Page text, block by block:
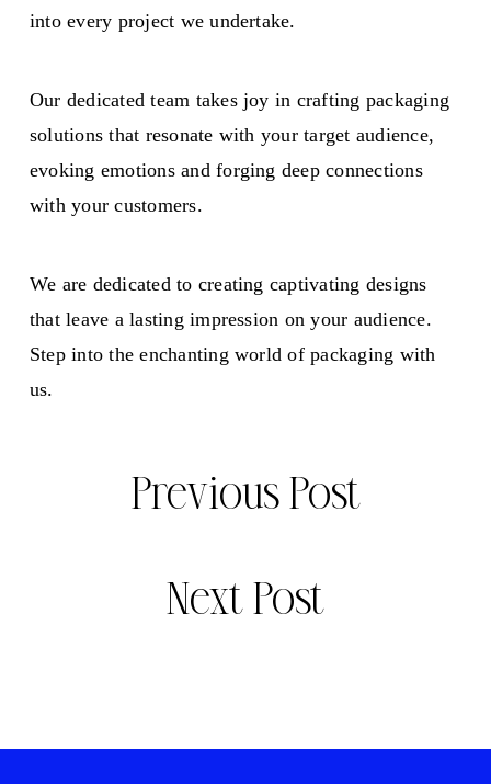
into every project we undertake.
Our dedicated team takes joy in crafting packaging
solutions that resonate with your target audience,
evoking emotions and forging deep connections
with your customers.
We are dedicated to creating captivating designs
that leave a lasting impression on your audience.
Step into the enchanting world of packaging with
us.
Previous Post
Next Post